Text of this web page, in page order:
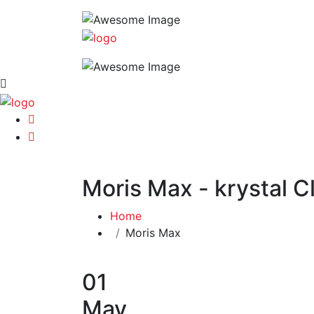
Moris Max - krystal
Home
Moris Max
01
May